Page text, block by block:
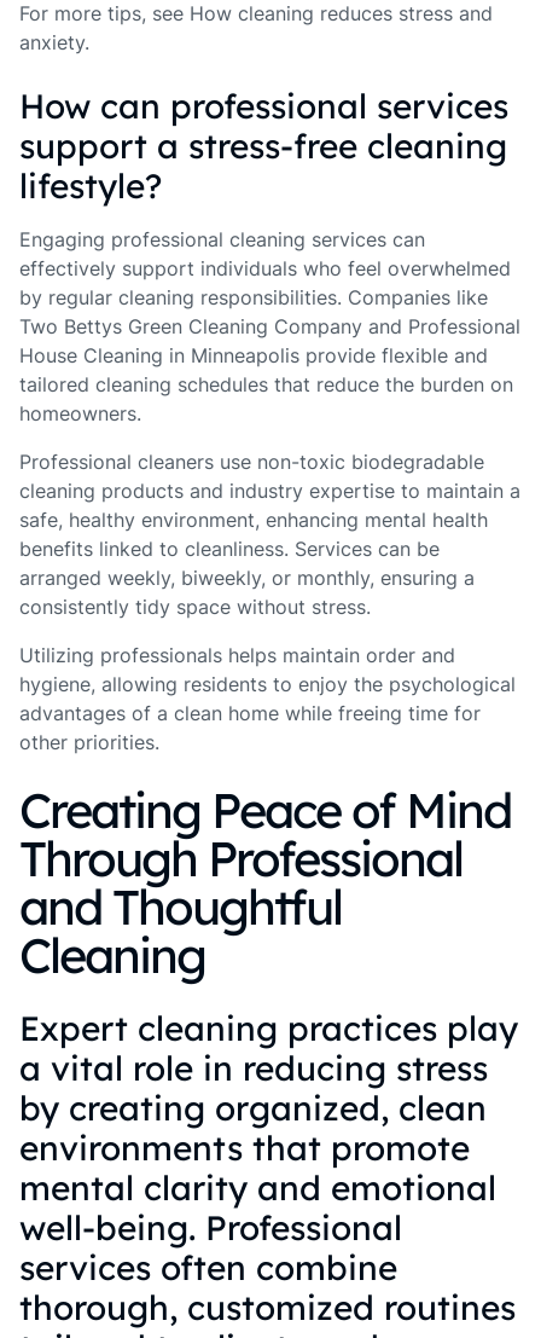
For more tips, see How cleaning reduces stress and
anxiety.
How can professional services
support a stress-free cleaning
lifestyle?
Engaging professional cleaning services can
effectively support individuals who feel overwhelmed
by regular cleaning responsibilities. Companies like
Two Bettys Green Cleaning Company and Professional
House Cleaning in Minneapolis provide flexible and
tailored cleaning schedules that reduce the burden on
homeowners.
Professional cleaners use non-toxic biodegradable
cleaning products and industry expertise to maintain a
safe, healthy environment, enhancing mental health
benefits linked to cleanliness. Services can be
arranged weekly, biweekly, or monthly, ensuring a
consistently tidy space without stress.
Utilizing professionals helps maintain order and
hygiene, allowing residents to enjoy the psychological
advantages of a clean home while freeing time for
other priorities.
Creating Peace of Mind
Through Professional
and Thoughtful
Cleaning
Expert cleaning practices play
a vital role in reducing stress
by creating organized, clean
environments that promote
mental clarity and emotional
well-being. Professional
services often combine
thorough, customized routines